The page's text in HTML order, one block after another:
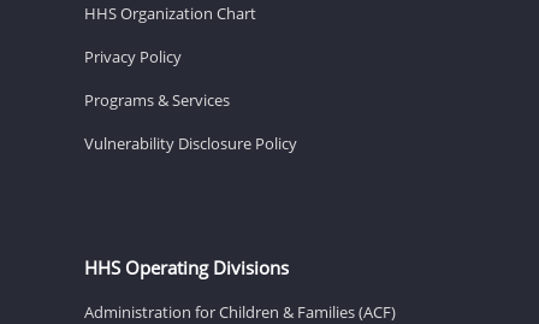
HHS Organization Chart
Privacy Policy
Programs & Services
Vulnerability Disclosure Policy
HHS Operating Divisions
Administration for Children & Families (ACF)